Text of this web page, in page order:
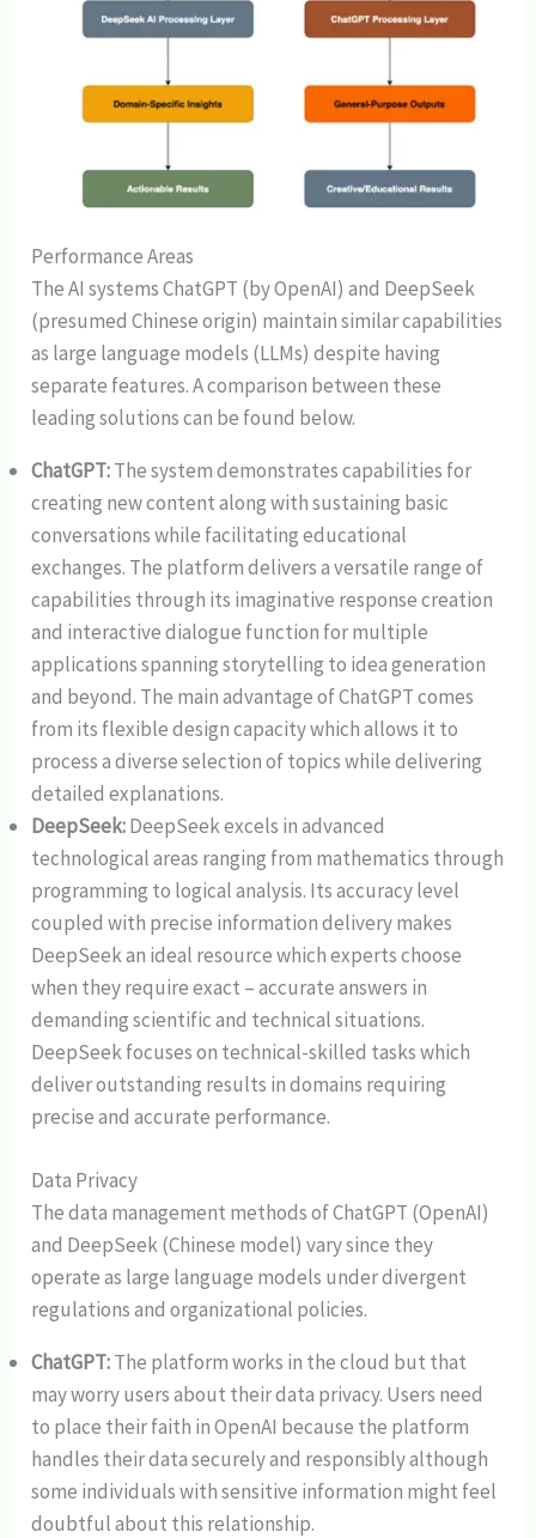
Performance Areas
The AI systems ChatGPT (by OpenAI) and DeepSeek
(presumed Chinese origin) maintain similar capabilities
as large language models (LLMs) despite having
separate features. A comparison between these
leading solutions can be found below.
ChatGPT:The system demonstrates capabilities for
creating new content along with sustaining basic
conversations while facilitating educational
exchanges. The platform delivers a versatile range of
capabilities through its imaginative response creation
and interactive dialogue function for multiple
applications spanning storytelling to idea generation
and beyond. The main advantage of ChatGPT comes
from its flexible design capacity which allows it to
process a diverse selection of topics while delivering
detailed explanations.
DeepSeek:DeepSeek excels in advanced
technological areas ranging from mathematics through
programming to logical analysis. Its accuracy level
coupled with precise information delivery makes
DeepSeek an ideal resource which experts choose
when they require exact – accurate answers in
demanding scientific and technical situations.
DeepSeek focuses on technical-skilled tasks which
deliver outstanding results in domains requiring
precise and accurate performance.
Data Privacy
The data management methods of ChatGPT (OpenAI)
and DeepSeek (Chinese model) vary since they
operate as large language models under divergent
regulations and organizational policies.
ChatGPT:The platform works in the cloud but that
may worry users about their data privacy. Users need
to place their faith in OpenAI because the platform
handles their data securely and responsibly although
some individuals with sensitive information might feel
doubtful about this relationship.